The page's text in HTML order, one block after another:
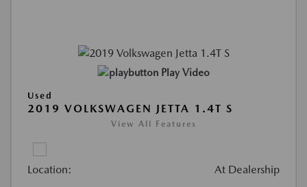
Play Video
Used
2019 VOLKSWAGEN JETTA 1.4T S
View All Features
Location: At Dealership